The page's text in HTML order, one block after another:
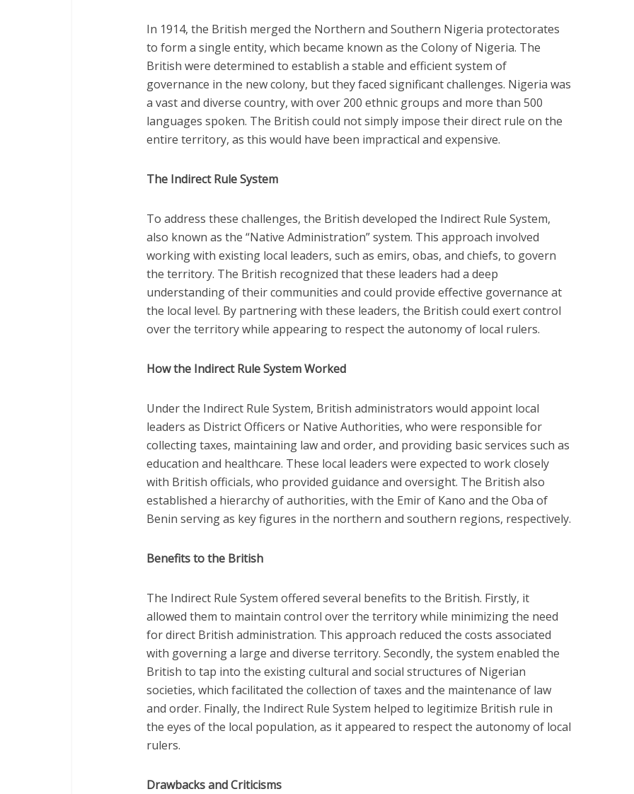
In 1914, the British merged the Northern and Southern Nigeria protectorates
to form a single entity, which became known as the Colony of Nigeria. The
British were determined to establish a stable and efficient system of
governance in the new colony, but they faced significant challenges. Nigeria was
a vast and diverse country, with over 200 ethnic groups and more than 500
languages spoken. The British could not simply impose their direct rule on the
entire territory, as this would have been impractical and expensive.
The Indirect Rule System
To address these challenges, the British developed the Indirect Rule System,
also known as the “Native Administration” system. This approach involved
working with existing local leaders, such as emirs, obas, and chiefs, to govern
the territory. The British recognized that these leaders had a deep
understanding of their communities and could provide effective governance at
the local level. By partnering with these leaders, the British could exert control
over the territory while appearing to respect the autonomy of local rulers.
How the Indirect Rule System Worked
Under the Indirect Rule System, British administrators would appoint local
leaders as District Officers or Native Authorities, who were responsible for
collecting taxes, maintaining law and order, and providing basic services such as
education and healthcare. These local leaders were expected to work closely
with British officials, who provided guidance and oversight. The British also
established a hierarchy of authorities, with the Emir of Kano and the Oba of
Benin serving as key figures in the northern and southern regions, respectively.
Benefits to the British
The Indirect Rule System offered several benefits to the British. Firstly, it
allowed them to maintain control over the territory while minimizing the need
for direct British administration. This approach reduced the costs associated
with governing a large and diverse territory. Secondly, the system enabled the
British to tap into the existing cultural and social structures of Nigerian
societies, which facilitated the collection of taxes and the maintenance of law
and order. Finally, the Indirect Rule System helped to legitimize British rule in
the eyes of the local population, as it appeared to respect the autonomy of local
rulers.
Drawbacks and Criticisms